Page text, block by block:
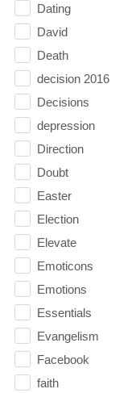
Dating
David
Death
decision 2016
Decisions
depression
Direction
Doubt
Easter
Election
Elevate
Emoticons
Emotions
Essentials
Evangelism
Facebook
faith